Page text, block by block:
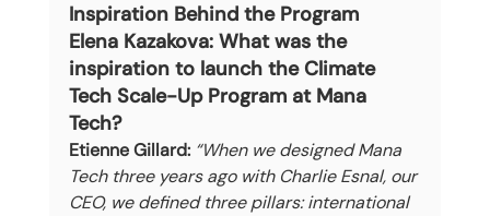
Inspiration Behind the Program
Elena Kazakova: What was the
inspiration to launch the Climate
Tech Scale-Up Program at Mana
Tech?
Etienne Gillard: “When we designed Mana
Tech three years ago with Charlie Esnal, our
CEO, we defined three pillars: international